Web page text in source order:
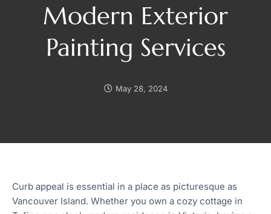
Modern Exterior
Painting Services
May 28, 2024
Curb appeal is essential in a place as picturesque as
Vancouver Island. Whether you own a cozy cottage in